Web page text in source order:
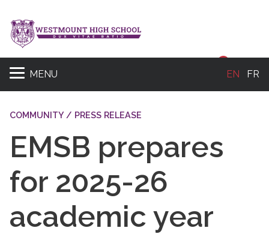
MENU EN FR
COMMUNITY / PRESS RELEASE
EMSB prepares
for 2025-26
academic year